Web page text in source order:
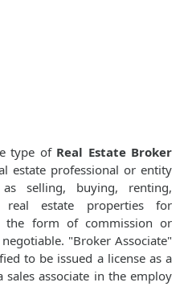
type of Real Estate Broker
estate professional or entity
selling, buying, renting,
real estate properties for
the form of commission or
"Broker Associate"
to be issued a license as a
associate in the employ